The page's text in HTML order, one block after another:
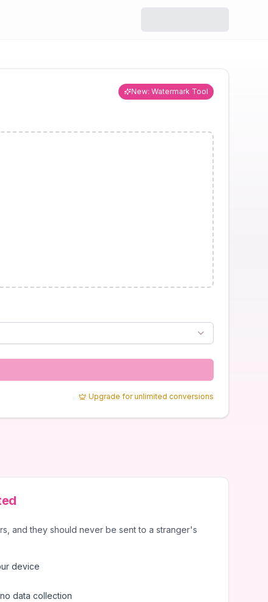
while
Change dimensions for
New: Watermark Tool
Upgrade for unlimited conversions
and they should never be sent to a stranger's
device
data collection